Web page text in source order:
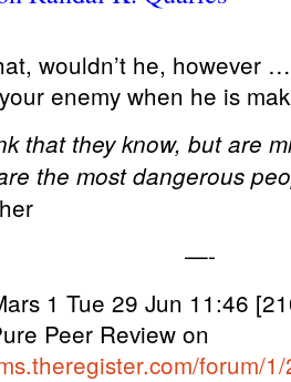
wouldn’t he, however
enemy when he is
that they know, but are
the most dangerous
—-
1 Tue 29 Jun 11:46
Peer Review on
forum/